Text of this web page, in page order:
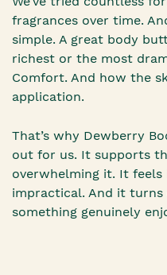
fragrances over time.
simple. A great body
richest or the most
Comfort. And how the
application.
That’s why Dewberry
out for us. It supports
overwhelming it. It
impractical. And it turns
something genuinely